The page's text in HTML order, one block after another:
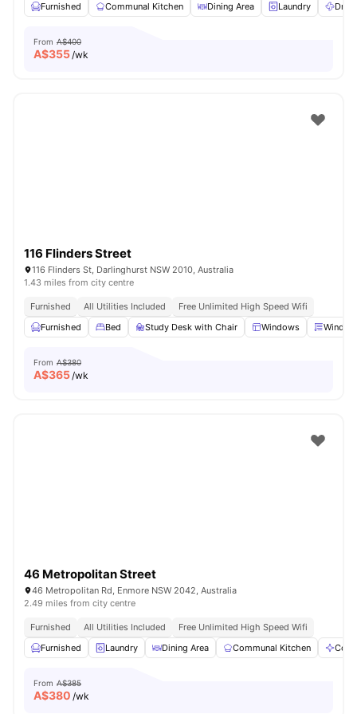
Furnished
Communal Kitchen Dining Area Laundry Dryer
From A$400
A$355/wk
116 Flinders Street
116 Flinders St, Darlinghurst NSW 2010, Australia
1.43 miles from city centre
Furnished All Utilities Included
Free Unlimited High Speed Wifi
Furnished
Bed Study Desk with Chair Windows
From A$380
A$365/wk
46 Metropolitan Street
46 Metropolitan Rd, Enmore NSW 2042, Australia
2.49 miles from city centre
Furnished All Utilities Included
Free Unlimited High Speed Wifi
Furnished
Laundry Dining Area Communal Kitchen
From A$385
A$380 /wk